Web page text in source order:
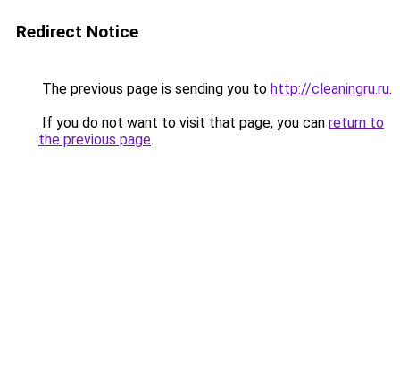
Redirect Notice
The previous page is sending you to http://cleaningru.ru.
If you do not want to visit that page, you can return to
the previous page.